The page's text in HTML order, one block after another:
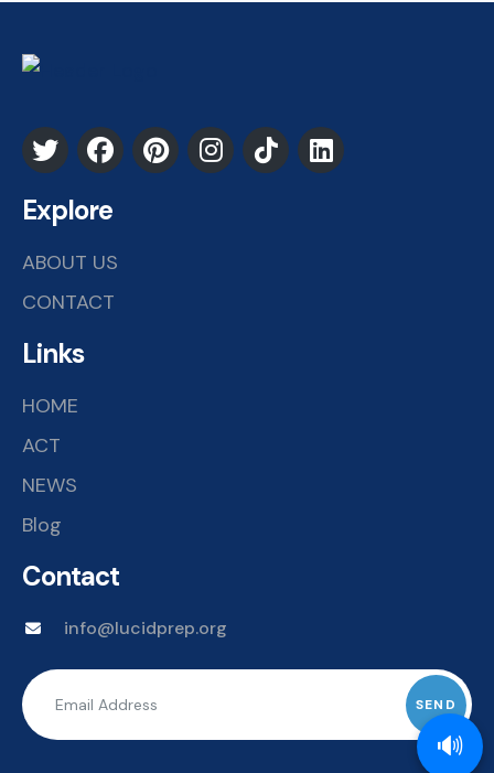
Explore
ABOUT US
CONTACT
Links
HOME
ACT
NEWS
Blog
Contact
info@lucidprep.org
🔊